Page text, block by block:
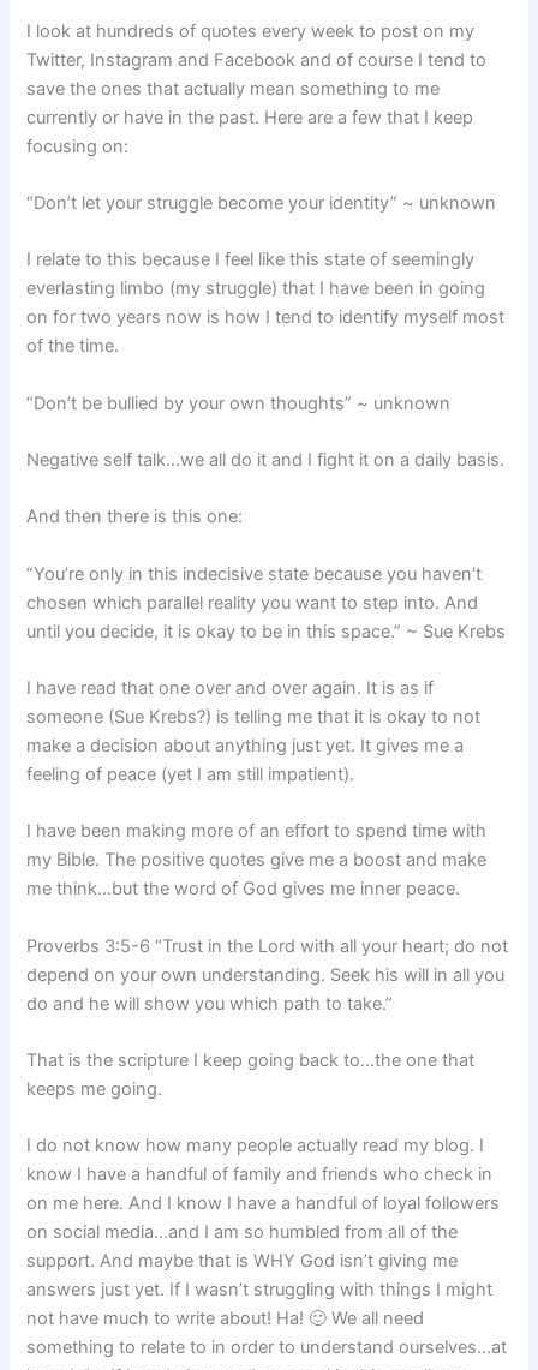
I look at hundreds of quotes every week to post on my
Twitter, Instagram and Facebook and of course I tend to
save the ones that actually mean something to me
currently or have in the past. Here are a few that I keep
focusing on:
“Don’t let your struggle become your identity” ~ unknown
I relate to this because I feel like this state of seemingly
everlasting limbo (my struggle) that I have been in going
on for two years now is how I tend to identify myself most
of the time.
“Don’t be bullied by your own thoughts” ~ unknown
Negative self talk…we all do it and I fight it on a daily basis.
And then there is this one:
“You’re only in this indecisive state because you haven’t
chosen which parallel reality you want to step into. And
until you decide, it is okay to be in this space.” ~ Sue Krebs
I have read that one over and over again. It is as if
someone (Sue Krebs?) is telling me that it is okay to not
make a decision about anything just yet. It gives me a
feeling of peace (yet I am still impatient).
I have been making more of an effort to spend time with
my Bible. The positive quotes give me a boost and make
me think…but the word of God gives me inner peace.
Proverbs 3:5-6 “Trust in the Lord with all your heart; do not
depend on your own understanding. Seek his will in all you
do and he will show you which path to take.”
That is the scripture I keep going back to…the one that
keeps me going.
I do not know how many people actually read my blog. I
know I have a handful of family and friends who check in
on me here. And I know I have a handful of loyal followers
on social media…and I am so humbled from all of the
support. And maybe that is WHY God isn’t giving me
answers just yet. If I wasn’t struggling with things I might
not have much to write about! Ha! 🙂 We all need
something to relate to in order to understand ourselves…at